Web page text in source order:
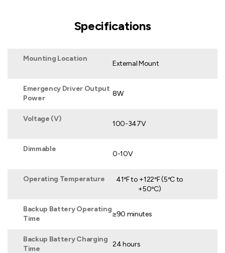
Specifications
Mounting Location
External Mount
Emergency Driver Output
Power
8W
Voltage (V)
100-347V
Dimmable
0-10V
Operating Temperature
41ºF to +122ºF (5ºC to
+50ºC)
Backup Battery Operating
Time
≥90 minutes
Backup Battery Charging
Time
24 hours